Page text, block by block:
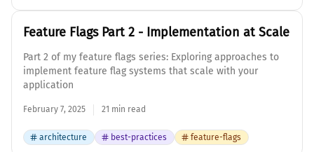
Feature Flags Part 2 - Implementation at Scale
Part 2 of my feature flags series: Exploring approaches to
implement feature flag systems that scale with your
application
February 7, 2025 21 min read
architecture best-practices feature-flags